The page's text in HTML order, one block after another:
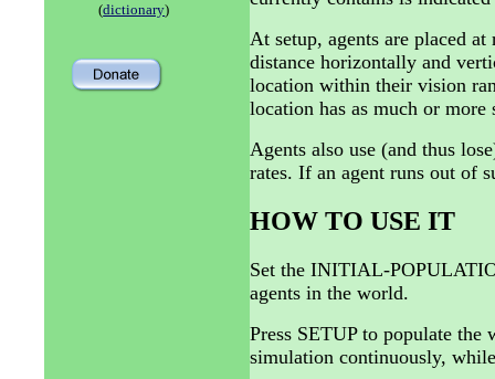
(dictionary)
At setup, agents are placed
distance horizontally and
location within their vision
location has as much or
Agents also use (and thus
rates. If an agent runs out of
HOW TO USE IT
Set the INITIAL-
agents in the world.
Press SETUP to populate
simulation continuously,